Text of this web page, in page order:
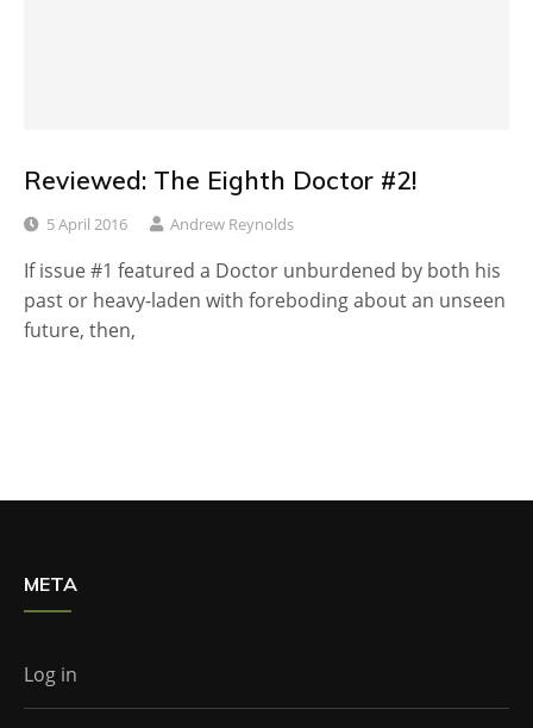
Reviewed: The Eighth Doctor #2!
5 April 2016 Andrew Reynolds
If issue #1 featured a Doctor unburdened by both his
past or heavy-laden with foreboding about an unseen
future, then,
META
Log in